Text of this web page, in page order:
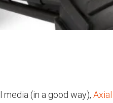
(in a good way), Axial